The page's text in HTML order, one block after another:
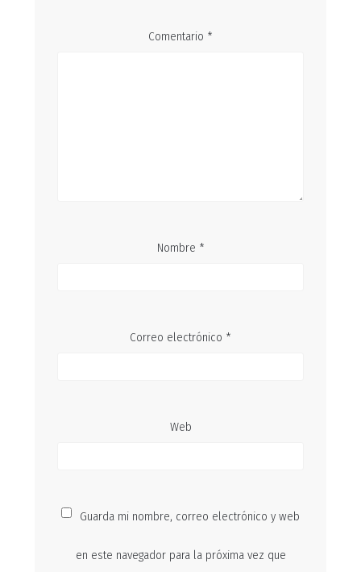
Comentario *
Nombre *
Correo electrónico *
Web
Guarda mi nombre, correo electrónico y web
en este navegador para la próxima vez que